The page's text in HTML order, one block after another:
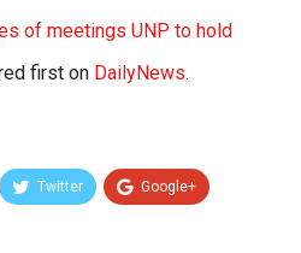
of meetings UNP to hold
first on DailyNews.
Twitter Google+